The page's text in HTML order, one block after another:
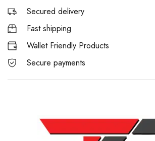
Secured delivery
Fast shipping
Wallet Friendly Products
Secure payments